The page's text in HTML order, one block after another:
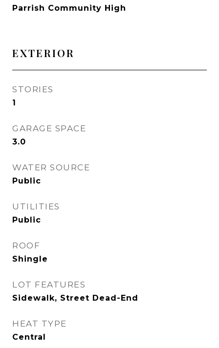
Parrish Community High
EXTERIOR
STORIES
1
GARAGE SPACE
3.0
WATER SOURCE
Public
UTILITIES
Public
ROOF
Shingle
LOT FEATURES
Sidewalk, Street Dead-End
HEAT TYPE
Central